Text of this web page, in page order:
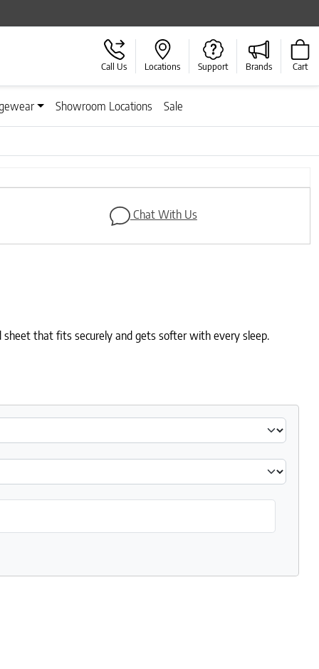
Call Us Locations Support Brands Cart
Showroom Locations Sale
Next
Chat With Us
sheet that fits securely and gets softer with every sleep.